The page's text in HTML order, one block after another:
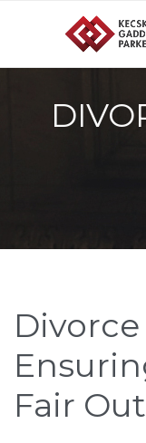
Fair